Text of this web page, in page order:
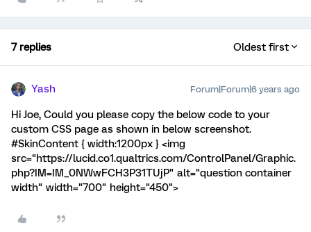
7 replies Oldest first
Yash Forum|Forum|6 years ago
Hi Joe, Could you please copy the below code to your
custom CSS page as shown in below screenshot.
#SkinContent { width:1200px } <img
src="https://lucid.co1.qualtrics.com/ControlPanel/Graphic.
php?IM=IM_0NWwFCH3P31TUjP" alt="question container
width" width="700" height="450">